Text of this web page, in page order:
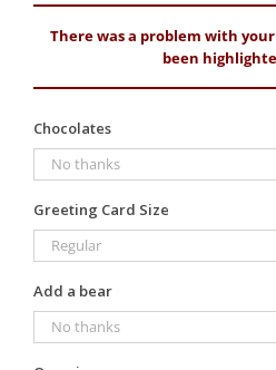
There was a problem with
been
Chocolates
Greeting Card Size
Add a bear